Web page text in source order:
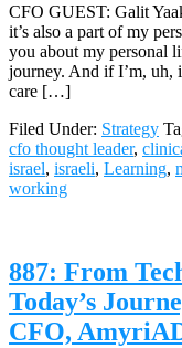
CFO GUEST: Galit
it’s also a part of my
you about my personal
journey. And if I’m, uh,
care […]
Filed Under: Strategy
cfo thought leader,
israel, israeli, Learning,
working
887: From
Today’s
CFO,